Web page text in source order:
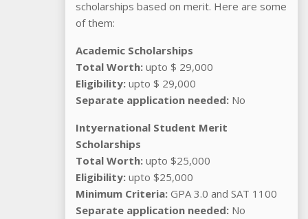
scholarships based on merit. Here are some
of them:
Academic Scholarships
Total Worth: upto $ 29,000
Eligibility: upto $ 29,000
Separate application needed: No
Intyernational Student Merit
Scholarships
Total Worth: upto $25,000
Eligibility: upto $25,000
Minimum Criteria: GPA 3.0 and SAT 1100
Separate application needed: No